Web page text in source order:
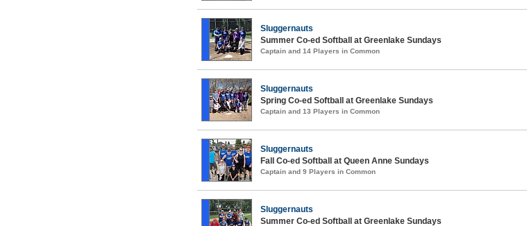
Sluggernauts
Summer Co-ed Softball at Greenlake Sundays
Captain and 14 Players in Common
Sluggernauts
Spring Co-ed Softball at Greenlake Sundays
Captain and 13 Players in Common
Sluggernauts
Fall Co-ed Softball at Queen Anne Sundays
Captain and 9 Players in Common
Sluggernauts
Summer Co-ed Softball at Greenlake Sundays